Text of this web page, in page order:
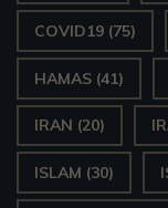
COVID19 (75)
HAMAS (41)
IRAN (20)
ISLAM (30)